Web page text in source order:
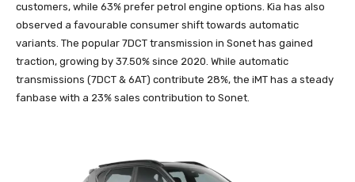
customers, while 63% prefer petrol engine options. Kia has also
observed a favourable consumer shift towards automatic
variants. The popular 7DCT transmission in Sonet has gained
traction, growing by 37.50% since 2020. While automatic
transmissions (7DCT & 6AT) contribute 28%, the iMT has a steady
fanbase with a 23% sales contribution to Sonet.